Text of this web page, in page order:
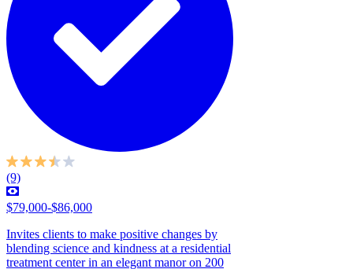
(9)
$79,000-$86,000
Invites clients to make positive changes by
blending science and kindness at a residential
treatment center in an elegant manor on 200